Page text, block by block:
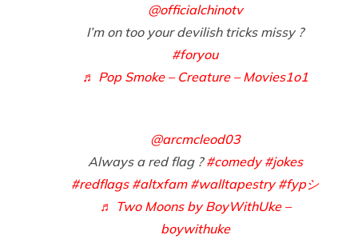
@officialchinotv
I’m on too your devilish tricks missy ?
#foryou
♬ Pop Smoke – Creature – Movies1o1
@arcmcleod03
Always a red flag ?#comedy #jokes
#redflags #altxfam #walltapestry #fypシ
♬ Two Moons by BoyWithUke –
boywithuke